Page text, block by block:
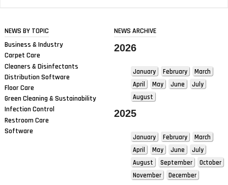
NEWS BY TOPIC
Business & Industry
Carpet Care
Cleaners & Disinfectants
Distribution Software
Floor Care
Green Cleaning & Sustainability
Infection Control
Restroom Care
Software
NEWS ARCHIVE
2026
January February
March
April
May June
July
August
2025
January February
March
April
May June
July
August
September
October
November
December